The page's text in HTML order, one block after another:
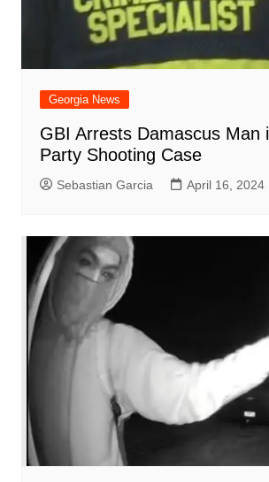
Georgia News
GBI Arrests Damascus Man
Party Shooting Case
Sebastian Garcia April 16, 2024